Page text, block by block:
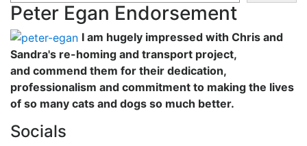
Peter Egan Endorsement
I am hugely impressed with Chris and
Sandra's re-homing and transport project,
and commend them for their dedication,
professionalism and commitment to making the lives
of so many cats and dogs so much better.
Socials